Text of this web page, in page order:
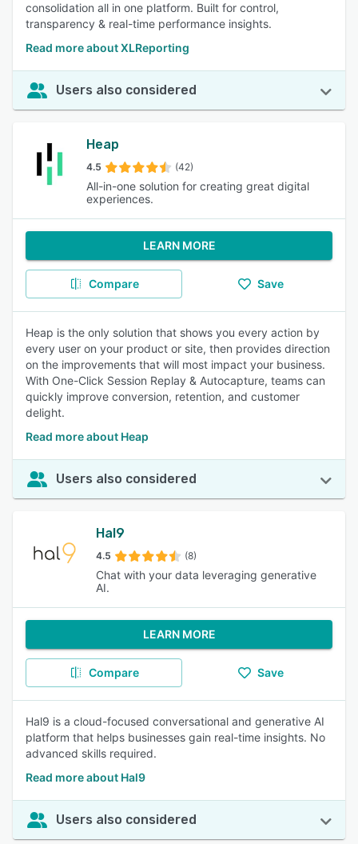
consolidation all in one platform. Built for control,
transparency & real-time performance insights.
Read more about XLReporting
Users also considered
Heap
4.5 (42)
All-in-one solution for creating great digital
experiences.
LEARN MORE
Compare Save
Heap is the only solution that shows you every action by
every user on your product or site, then provides direction
on the improvements that will most impact your business.
With One-Click Session Replay & Autocapture, teams can
quickly improve conversion, retention, and customer
delight.
Read more about Heap
Users also considered
Hal9
4.5 (8)
Chat with your data leveraging generative
AI.
LEARN MORE
Compare Save
Hal9 is a cloud-focused conversational and generative AI
platform that helps businesses gain real-time insights. No
advanced skills required.
Read more about Hal9
Users also considered